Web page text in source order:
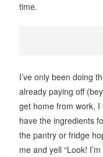
time.
I’ve only been doing
already paying off
get home from work, I
have the ingredients
the pantry or fridge
me and yell “Look!